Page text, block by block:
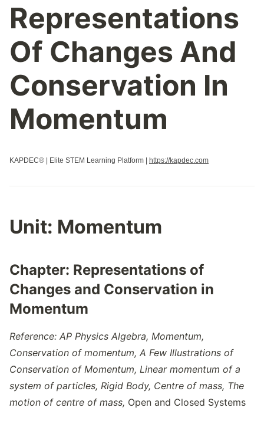
Representations
Of Changes And
Conservation In
Momentum
KAPDEC® | Elite STEM Learning Platform | https://kapdec.com
Unit: Momentum
Chapter: Representations of
Changes and Conservation in
Momentum
Reference: AP Physics Algebra, Momentum,
Conservation of momentum, A Few Illustrations of
Conservation of Momentum, Linear momentum of a
system of particles, Rigid Body, Centre of mass, The
motion of centre of mass, Open and Closed Systems